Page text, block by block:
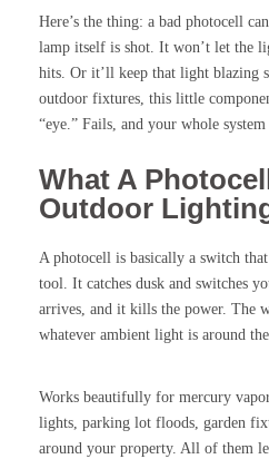
Here’s the thing: a bad photocell
lamp itself is shot. It won’t let the
hits. Or it’ll keep that light blazing
outdoor fixtures, this little
“eye.” Fails, and your whole system
What A
Outdoor
A photocell is basically a switch
tool. It catches dusk and switches
arrives, and it kills the power. The
whatever ambient light is around
Works beautifully for mercury
lights, parking lot floods, garden
around your property. All of them